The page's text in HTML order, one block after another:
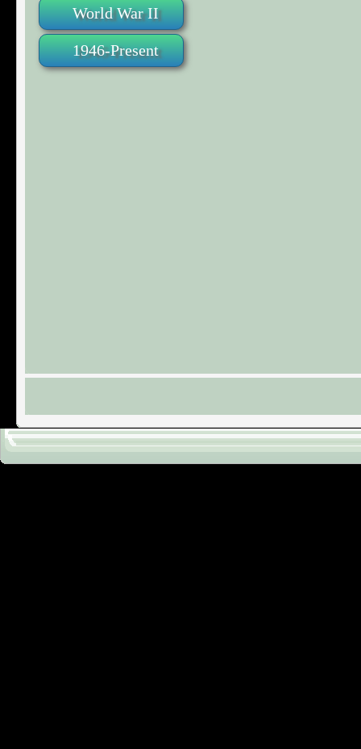
World War II
1946-Present